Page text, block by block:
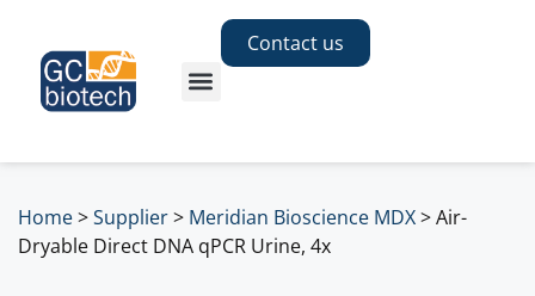
Contact us
Home>Supplier> Meridian Bioscience MDX>Air-
Dryable Direct DNA qPCR Urine, 4x